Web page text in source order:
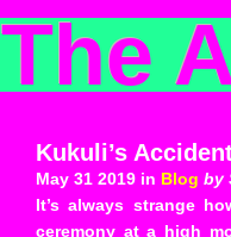
The
Kukuli’s
May 31 2019 in Blog by
It’s always strange
ceremony at a high